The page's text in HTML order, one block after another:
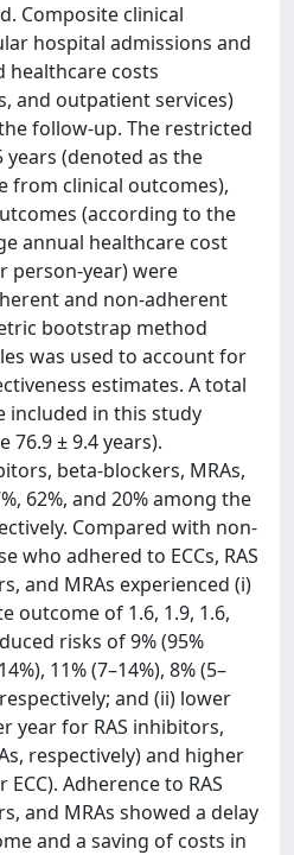
Composite clinical
hospital admissions and
healthcare costs
and outpatient services)
follow-up. The restricted
years (denoted as the
from clinical outcomes),
(according to the
annual healthcare cost
person-year) were
and non-adherent
bootstrap method
was used to account for
estimates. A total
included in this study
76.9 ± 9.4 years).
beta-blockers, MRAs,
62%, and 20% among the
Compared with non-
who adhered to ECCs, RAS
and MRAs experienced (i)
outcome of 1.6, 1.9, 1.6,
risks of 9% (95%
11% (7–14%), 8% (5–
and (ii) lower
year for RAS inhibitors,
respectively) and higher
Adherence to RAS
and MRAs showed a delay
and a saving of costs in